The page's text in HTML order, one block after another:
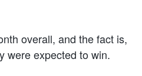
overall, and the fact is,
were expected to win.